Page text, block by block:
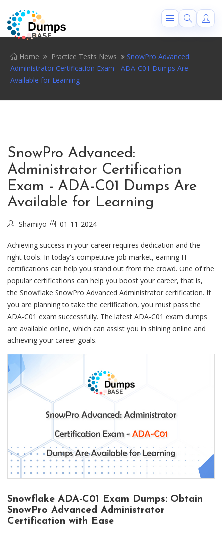
Home Practice Tests News
SnowPro Advanced:
Administrator Certification Exam - ADA-C01 Dumps Are
Available for Learning
SnowPro Advanced:
Administrator Certification
Exam - ADA-C01 Dumps Are
Available for Learning
Shamiyo 01-11-2024
Achieving success in your career requires dedication and the
right tools. In today's competitive job market, earning IT
certifications can help you stand out from the crowd. One of the
popular certifications can help you boost your career, that is,
the Snowflake SnowPro Advanced Administrator certification. If
you are planning to take the certification, you must pass the
ADA-C01 exam successfully. The latest ADA-C01 exam dumps
are available online, which can assist you in shining online and
achieving your career goals.
Snowflake ADA-C01 Exam Dumps: Obtain
SnowPro Advanced Administrator
Certification with Ease